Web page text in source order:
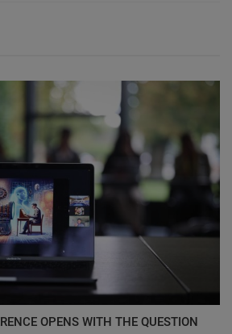
OPENS WITH THE QUESTION